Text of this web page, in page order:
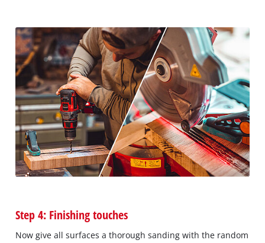
Step 4: Finishing touches
Now give all surfaces a thorough sanding with the random